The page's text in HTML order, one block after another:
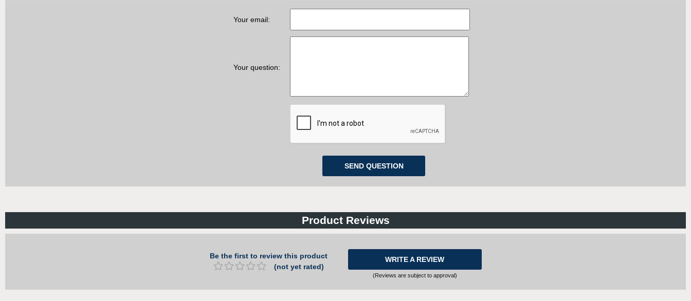
Your email:
Your question:
Product Reviews
Be the first to review this product
(not yet rated)
WRITE A REVIEW
(Reviews are subject to approval)